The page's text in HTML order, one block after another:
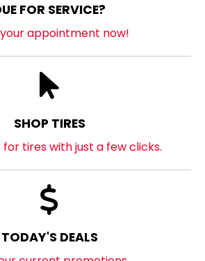
FOR SERVICE?
appointment now!
SHOP TIRES
for tires with just a few clicks.
TODAY'S DEALS